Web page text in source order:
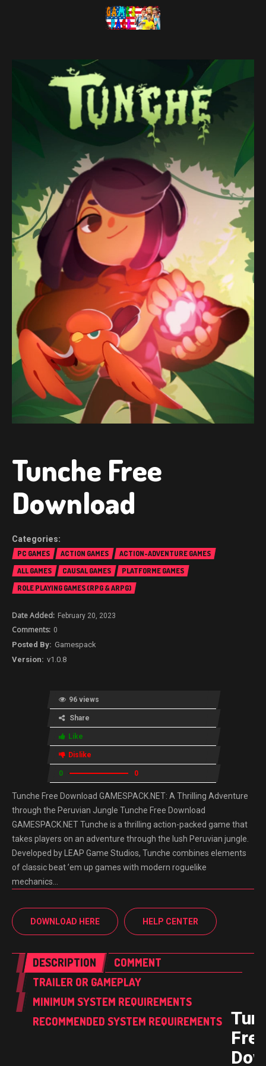
Tunche Free
Download
PC GAMES ACTION GAMES
ACTION-ADVENTURE GAMES
ALL GAMES
CAUSAL GAMES
PLATFORME GAMES
ROLE PLAYING GAMES (RPG & ARPG)
February 20, 2023
0
Gamespack
v1.0.8
96 views
Share
Like
Dislike
0 0
Tunche Free Download GAMESPACK.NET: A Thrilling Adventure
through the Peruvian Jungle Tunche Free Download
GAMESPACK.NET Tunche is a thrilling action-packed game that
takes players on an adventure through the lush Peruvian jungle.
Developed by LEAP Game Studios, Tunche combines elements
of classic beat ’em up games with modern roguelike
mechanics…
DOWNLOAD HERE HELP CENTER
DESCRIPTION
COMMENT
TRAILER OR GAMEPLAY
MINIMUM SYSTEM REQUIREMENTS
RECOMMENDED SYSTEM REQUIREMENTS